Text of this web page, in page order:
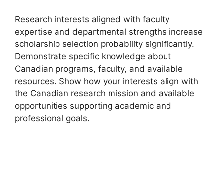
Research interests aligned with faculty
expertise and departmental strengths increase
scholarship selection probability significantly.
Demonstrate specific knowledge about
Canadian programs, faculty, and available
resources. Show how your interests align with
the Canadian research mission and available
opportunities supporting academic and
professional goals.